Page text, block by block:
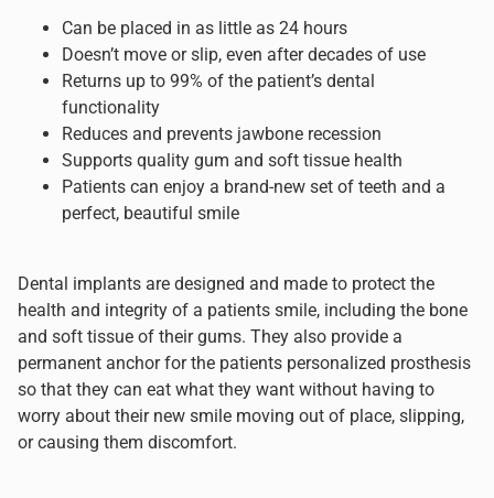
Can be placed in as little as 24 hours
Doesn’t move or slip, even after decades of use
Returns up to 99% of the patient’s dental
functionality
Reduces and prevents jawbone recession
Supports quality gum and soft tissue health
Patients can enjoy a brand-new set of teeth and a
perfect, beautiful smile
Dental implants are designed and made to protect the
health and integrity of a patients smile, including the bone
and soft tissue of their gums. They also provide a
permanent anchor for the patients personalized prosthesis
so that they can eat what they want without having to
worry about their new smile moving out of place, slipping,
or causing them discomfort.